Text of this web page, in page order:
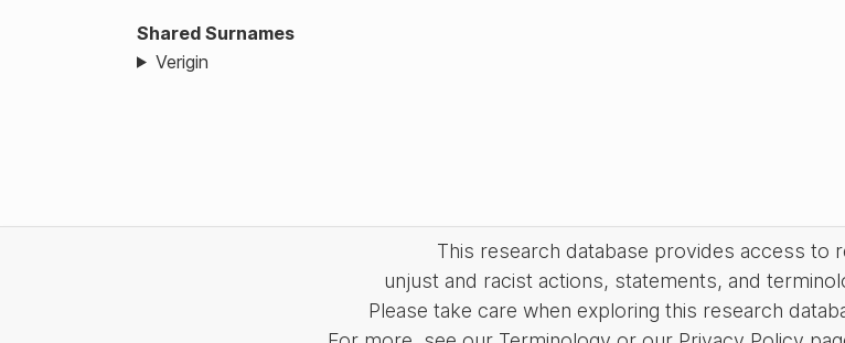
Shared Surnames
Verigin
This research database provides access to
unjust and racist actions, statements, and
Please take care when exploring this research